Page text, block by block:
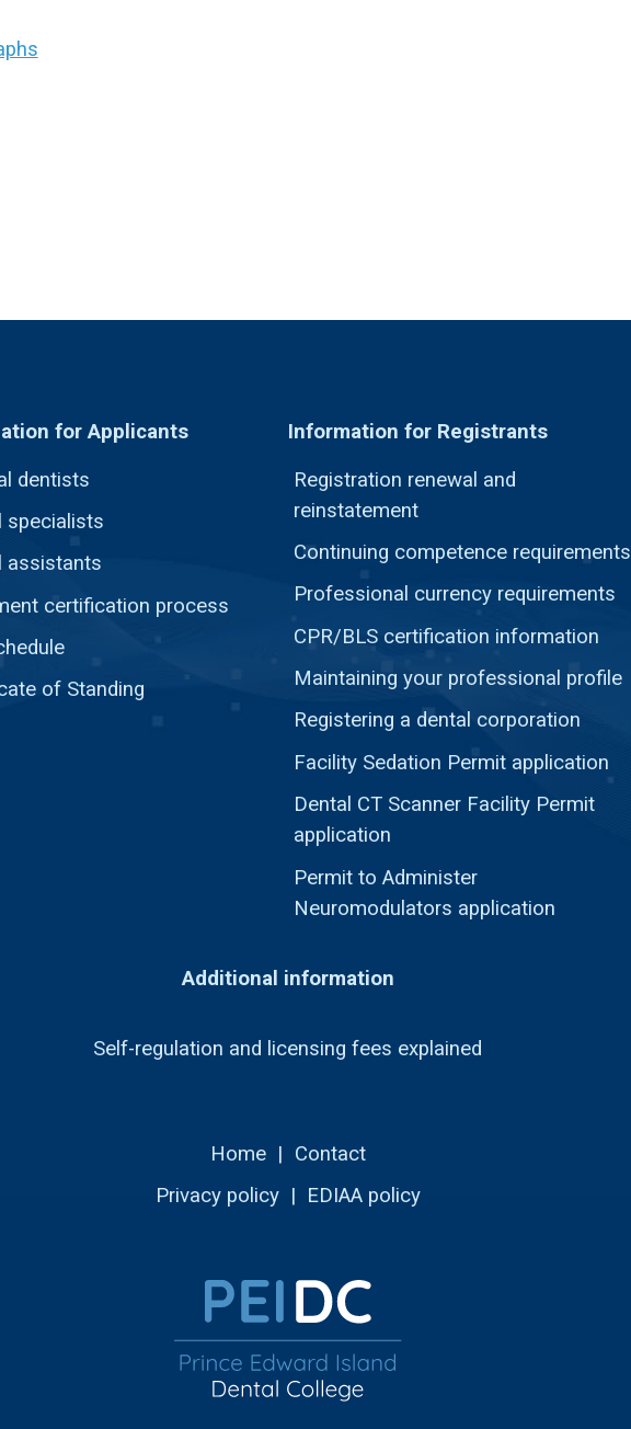
for Applicants
dentists
specialists
assistants
certification process
of Standing
Information for Registrants
Registration renewal and
reinstatement
Continuing competence requirements
Professional currency requirements
CPR/BLS certification information
Maintaining your professional profile
Registering a dental corporation
Facility Sedation Permit application
Dental CT Scanner Facility Permit
application
Permit to Administer
Neuromodulators application
Additional information
Self-regulation and licensing fees explained
Home | Contact
Privacy policy | EDIAA policy